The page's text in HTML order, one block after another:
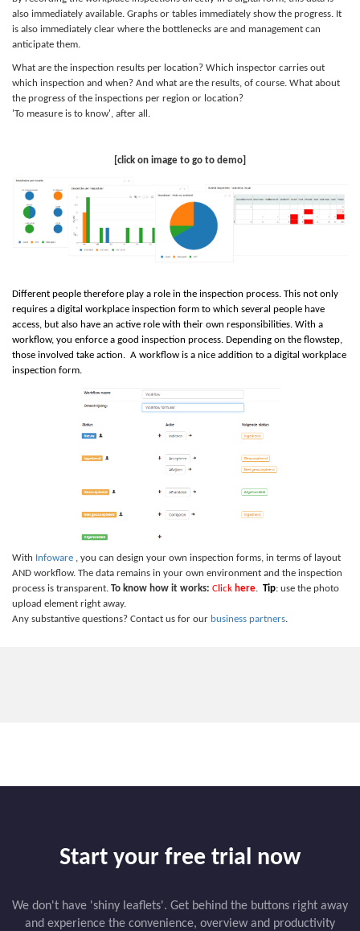
also immediately available. Graphs or tables immediately show the progress. It
is also immediately clear where the bottlenecks are and management can
anticipate them.
What are the inspection results per location? Which inspector carries out
which inspection and when? And what are the results, of course. What about
the progress of the inspections per region or location?
'To measure is to know', after all.
[click on image to go to demo]
Different people therefore play a role in the inspection process. This not only
requires a digital workplace inspection form to which several people have
access, but also have an active role with their own responsibilities. With a
workflow, you enforce a good inspection process. Depending on the flowstep,
those involved take action. A workflow is a nice addition to a digital workplace
inspection form.
With Infoware , you can design your own inspection forms, in terms of layout
AND workflow. The data remains in your own environment and the inspection
process is transparent. To know how it works: Click here. Tip: use the photo
upload element right away.
Any substantive questions? Contact us for our business partners.
Start your free trial now
We don't have 'shiny leaflets'. Get behind the buttons right away
and experience the convenience, overview and productivity